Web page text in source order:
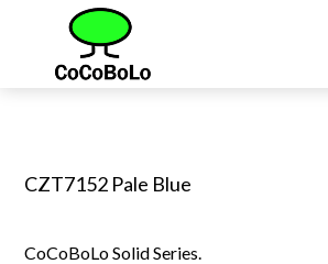
CZT7152 Pale Blue
CoCoBoLo Solid Series.